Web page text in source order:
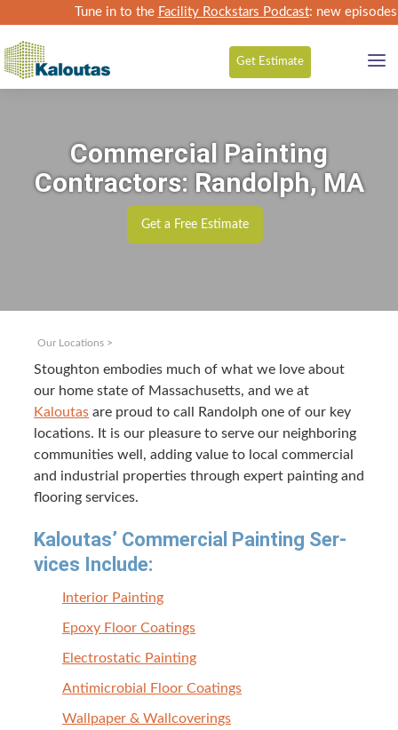
Tune in to the Facility Rockstars Podcast: new
Get Estimate
Commercial Painting
Contractors: Randolph, MA
Get a Free Estimate
Our Locations >
Stoughton embod­ies much of what we love about
our home state of Mass­a­chu­setts, and we at
Kaloutas are proud to call Ran­dolph one of our key
loca­tions. It is our plea­sure to serve our neigh­bor­ing
com­mu­ni­ties well, adding val­ue to local com­mer­cial
and indus­tri­al prop­er­ties through expert paint­ing and
floor­ing services.
Kaloutas’ Com­mer­cial Paint­ing Ser­
vices Include:
Inte­ri­or Painting
Epoxy Floor Coatings
Elec­tro­sta­t­ic Painting
Antimi­cro­bial Floor Coatings
Wall­pa­per & Wallcoverings